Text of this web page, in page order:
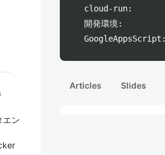
エン
cloud-run:
開発環境:
GoogleAppsScript:
Articles Slides